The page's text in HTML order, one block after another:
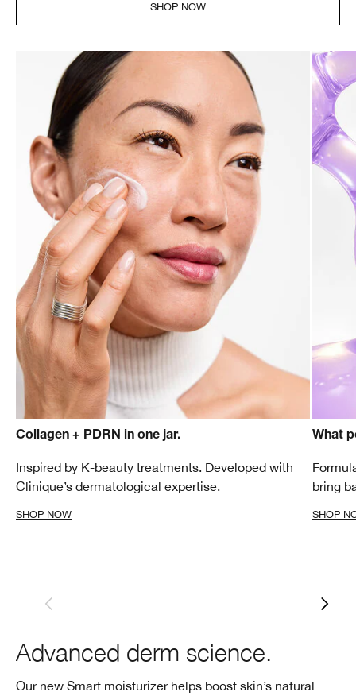
SHOP NOW
Collagen + PDRN in one jar.
Inspired by K-beauty treatments. Developed with
Clinique’s dermatological expertise.
SHOP NOW
What
bring
SHOP
Advanced derm science.
Our new Smart moisturizer helps boost skin’s natural